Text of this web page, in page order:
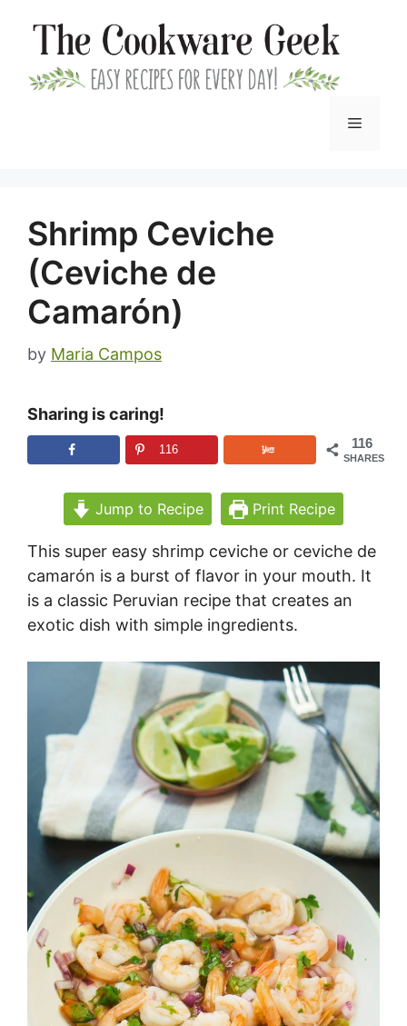
content
Menu
Shrimp Ceviche
(Ceviche de
Camarón)
by Maria Campos
Sharing is caring!
116
SHARES
116
Jump to Recipe Print Recipe
This super easy shrimp ceviche or ceviche de
camarón is a burst of flavor in your mouth. It
is a classic Peruvian recipe that creates an
exotic dish with simple ingredients.